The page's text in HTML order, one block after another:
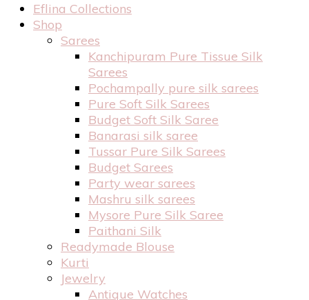
Eflina Collections
Shop
Sarees
Kanchipuram Pure Tissue Silk
Sarees
Pochampally pure silk sarees
Pure Soft Silk Sarees
Budget Soft Silk Saree
Banarasi silk saree
Tussar Pure Silk Sarees
Budget Sarees
Party wear sarees
Mashru silk sarees
Mysore Pure Silk Saree
Paithani Silk
Readymade Blouse
Kurti
Jewelry
Antique Watches